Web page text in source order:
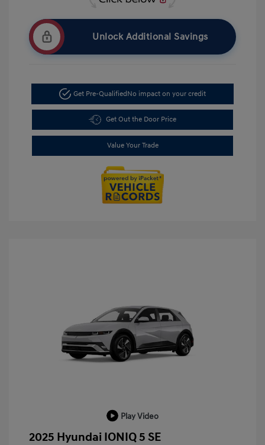
Unlock Additional Savings
Get Pre-QualifiedNo impact on your credit
Get Out the Door Price
Value Your Trade
Play Video
2025 Hyundai IONIQ 5 SE